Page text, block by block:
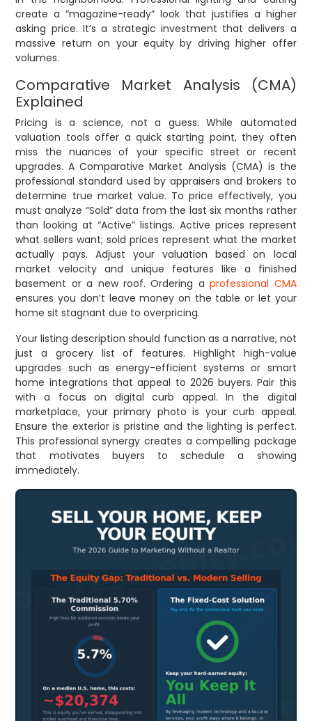
create a “magazine-ready” look that justifies a higher
asking price. It’s a strategic investment that delivers a
massive return on your equity by driving higher offer
volumes.
Comparative Market Analysis (CMA)
Explained
Pricing is a science, not a guess. While automated
valuation tools offer a quick starting point, they often
miss the nuances of your specific street or recent
upgrades. A Comparative Market Analysis (CMA) is the
professional standard used by appraisers and brokers to
determine true market value. To price effectively, you
must analyze “Sold” data from the last six months rather
than looking at “Active” listings. Active prices represent
what sellers want; sold prices represent what the market
actually pays. Adjust your valuation based on local
market velocity and unique features like a finished
basement or a new roof. Ordering aprofessional CMA
ensures you don’t leave money on the table or let your
home sit stagnant due to overpricing.
Your listing description should function as a narrative, not
just a grocery list of features. Highlight high-value
upgrades such as energy-efficient systems or smart
home integrations that appeal to 2026 buyers. Pair this
with a focus on digital curb appeal. In the digital
marketplace, your primary photo is your curb appeal.
Ensure the exterior is pristine and the lighting is perfect.
This professional synergy creates a compelling package
that motivates buyers to schedule a showing
immediately.